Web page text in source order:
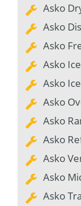
Asko
Asko
Asko
Asko
Asko
Asko
Asko
Asko
Asko
Asko
Asko